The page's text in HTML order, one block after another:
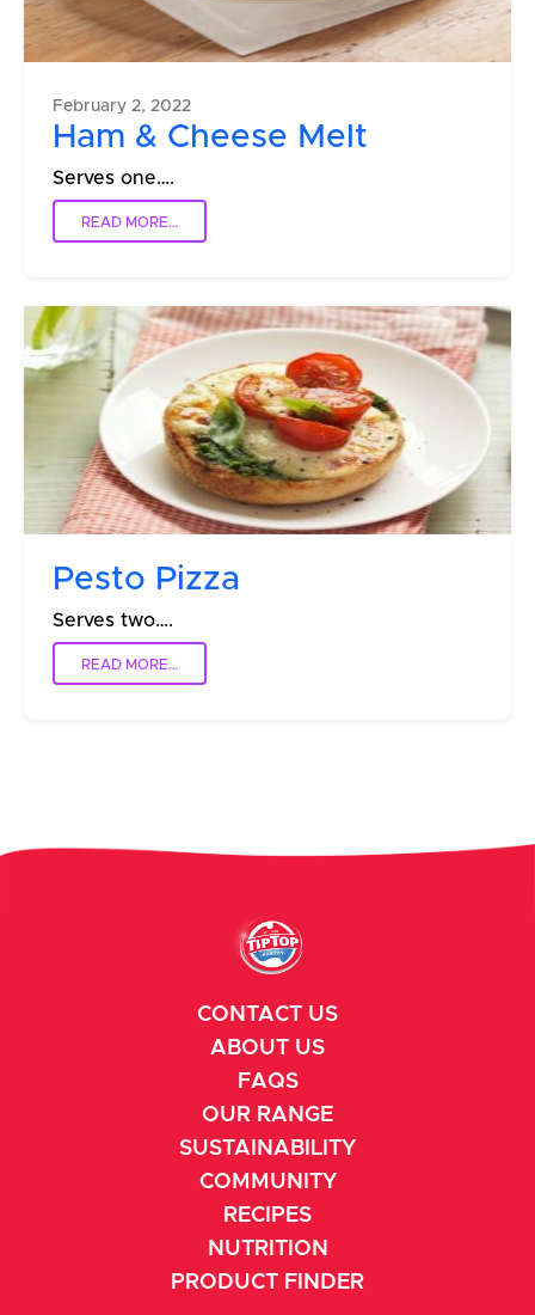
February 2, 2022
Ham & Cheese Melt
Serves one….
READ MORE…
Pesto Pizza
Serves two….
READ MORE…
CONTACT US
ABOUT US
FAQS
OUR RANGE
SUSTAINABILITY
COMMUNITY
RECIPES
NUTRITION
PRODUCT FINDER